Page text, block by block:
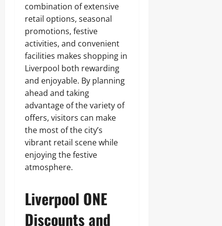
combination of extensive
retail options, seasonal
promotions, festive
activities, and convenient
facilities makes shopping in
Liverpool both rewarding
and enjoyable. By planning
ahead and taking
advantage of the variety of
offers, visitors can make
the most of the city’s
vibrant retail scene while
enjoying the festive
atmosphere.
Liverpool ONE
Discounts and